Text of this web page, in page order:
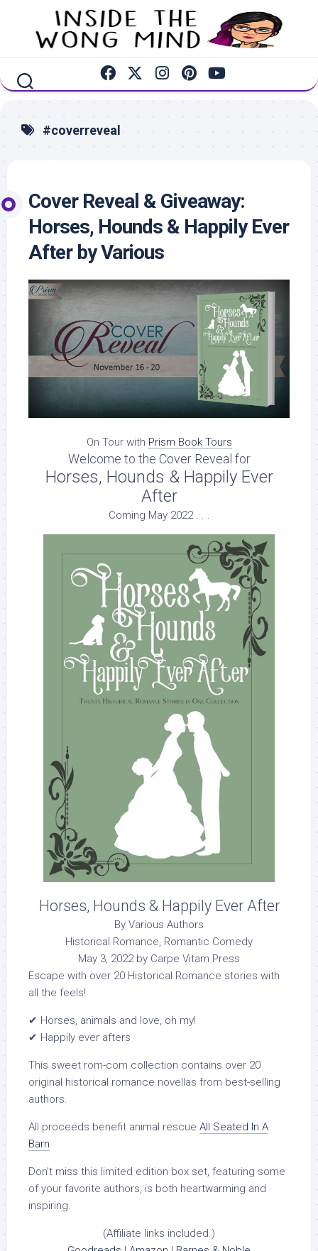
content
#coverreveal
Cover Reveal & Giveaway:
Horses, Hounds & Happily Ever
After by Various
On Tour with Prism Book Tours
Welcome to the Cover Reveal for
Horses, Hounds & Happily Ever
After
Coming May 2022 . . .
Horses, Hounds & Happily Ever After
By Various Authors
Historical Romance, Romantic Comedy
May 3, 2022 by Carpe Vitam Press
Escape with over 20 Historical Romance stories with
all the feels!
✔ Horses, animals and love, oh my!
✔ Happily ever afters
This sweet rom-com collection contains over 20
original historical romance novellas from best-selling
authors.
All proceeds benefit animal rescue All Seated In A
Barn
Don’t miss this limited edition box set, featuring some
of your favorite authors, is both heartwarming and
inspiring.
(Affiliate links included.)